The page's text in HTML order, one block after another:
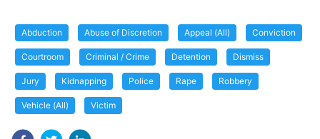
Abduction Abuse of Discretion Appeal (All) Conviction
Courtroom Criminal / Crime Detention Dismiss
Jury Kidnapping Police Rape Robbery
Vehicle (All) Victim